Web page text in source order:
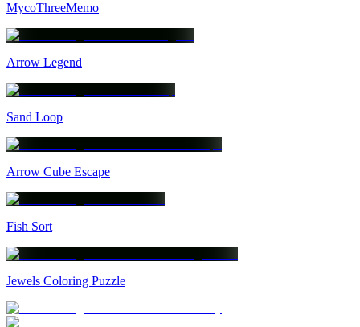
MycoThreeMemo
Arrow Legend
Sand Loop
Arrow Cube Escape
Fish Sort
Jewels Coloring Puzzle